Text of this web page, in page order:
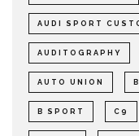
AUDI SPORT
AUDITOGRAPHY
AUTO UNION
B SPORT C9